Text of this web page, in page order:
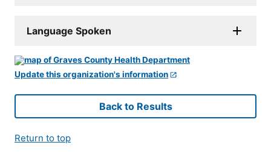
Language Spoken
Update this organization's information
Back to Results
Return to top